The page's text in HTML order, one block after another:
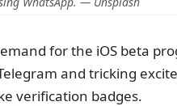
for the iOS beta
and tricking
verification badges.